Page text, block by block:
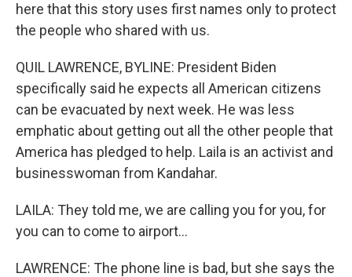
here that this story uses first names only to protect
the people who shared with us.
QUIL LAWRENCE, BYLINE: President Biden
specifically said he expects all American citizens
can be evacuated by next week. He was less
emphatic about getting out all the other people that
America has pledged to help. Laila is an activist and
businesswoman from Kandahar.
LAILA: They told me, we are calling you for you, for
you can to come to airport...
LAWRENCE: The phone line is bad, but she says the